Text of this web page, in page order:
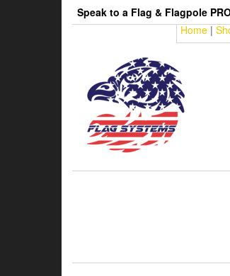
Speak to a Flag & Flagpole
Home |